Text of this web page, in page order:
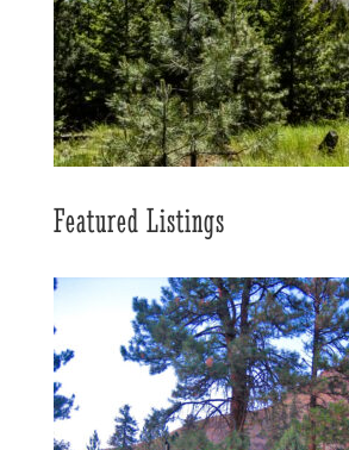
Featured Listings